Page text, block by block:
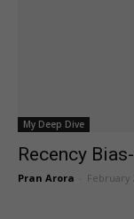
My Deep Dive
Recency
Pran Arora February